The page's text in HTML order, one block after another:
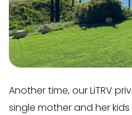
Another time, our LiTRV
single mother and her